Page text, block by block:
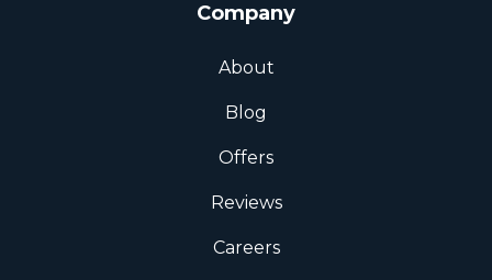
Company
About
Blog
Offers
Reviews
Careers